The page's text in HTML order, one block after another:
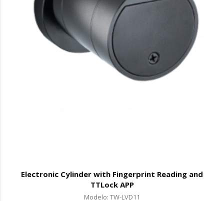
Electronic Cylinder with Fingerprint Reading and
TTLock APP
Modelo: TW-LVD11